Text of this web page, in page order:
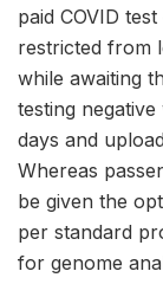
paid COVID
restricted from
while awaiting
testing
days and
Whereas
be given the
per standard
for genome